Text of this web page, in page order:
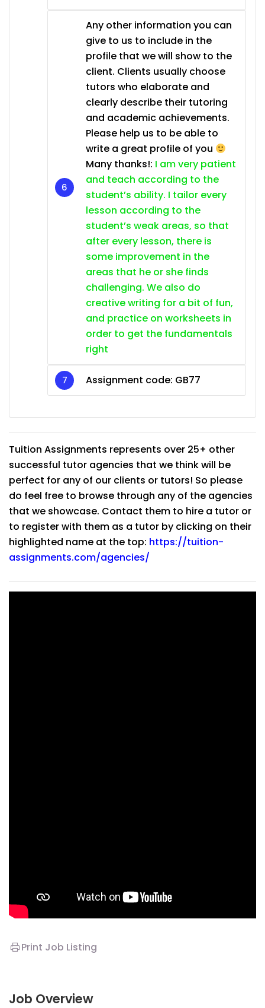
Any other information you can
give to us to include in the
profile that we will show to the
client. Clients usually choose
tutors who elaborate and
clearly describe their tutoring
and academic achievements.
Please help us to be able to
write a great profile of you
Many thanks!: I am very patient
and teach according to the
student’s ability. I tailor every
lesson according to the
student’s weak areas, so that
after every lesson, there is
some improvement in the
areas that he or she finds
challenging. We also do
creative writing for a bit of fun,
and practice on worksheets in
order to get the fundamentals
right
Assignment code: GB77
Tuition Assignments represents over 25+ other
successful tutor agencies that we think will be
perfect for any of our clients or tutors! So please
do feel free to browse through any of the agencies
that we showcase. Contact them to hire a tutor or
to register with them as a tutor by clicking on their
highlighted name at the top: https://tuition-
assignments.com/agencies/
Print Job Listing
Job Overview